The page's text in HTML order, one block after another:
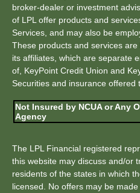
broker-dealer or investment
of LPL offer products and
Services, and may also be
These products and services
its affiliates, which are separate
of, KeyPoint Credit Union and
Securities and insurance offered
Not Insured by NCUA or Any
Agency
The LPL Financial registered
this website may discuss and/or
residents of the states in which
licensed. No offers may be